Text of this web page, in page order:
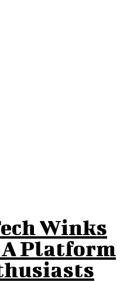
Winks
Platform